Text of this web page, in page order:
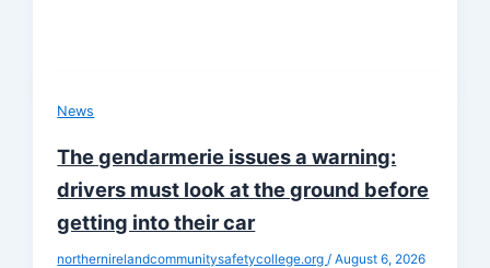
News
The gendarmerie issues a warning:
drivers must look at the ground before
getting into their car
northernirelandcommunitysafetycollege.org/August 6, 2026